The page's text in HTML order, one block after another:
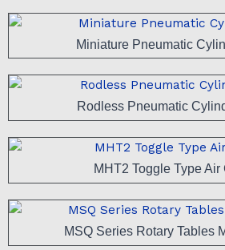
Miniature Pneumatic
Rodless Pneumatic
MHT2 Toggle Type Air
MSQ Series Rotary Tables